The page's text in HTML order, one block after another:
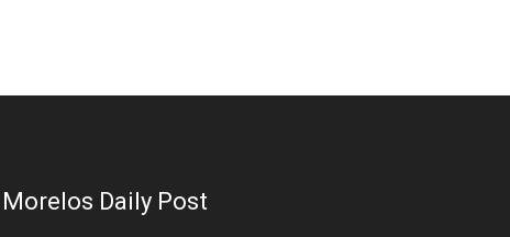
Morelos Daily Post